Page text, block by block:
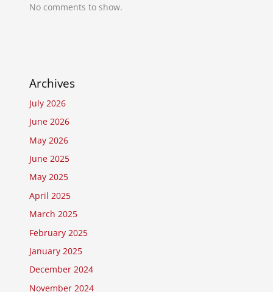
No comments to show.
Archives
July 2026
June 2026
May 2026
June 2025
May 2025
April 2025
March 2025
February 2025
January 2025
December 2024
November 2024